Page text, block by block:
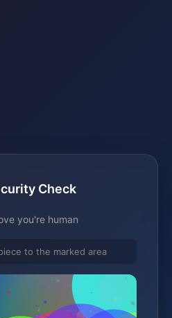
Check
you're human
to the marked area